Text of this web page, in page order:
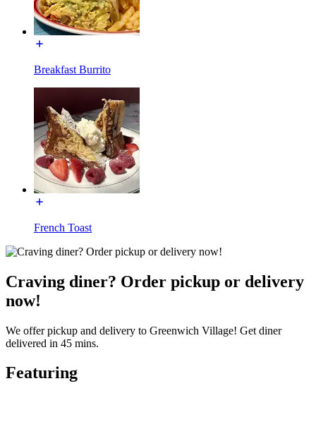
Breakfast Burrito
French Toast
Craving diner? Order pickup or delivery
now!
We offer pickup and delivery to Greenwich Village! Get diner
delivered in 45 mins.
Featuring